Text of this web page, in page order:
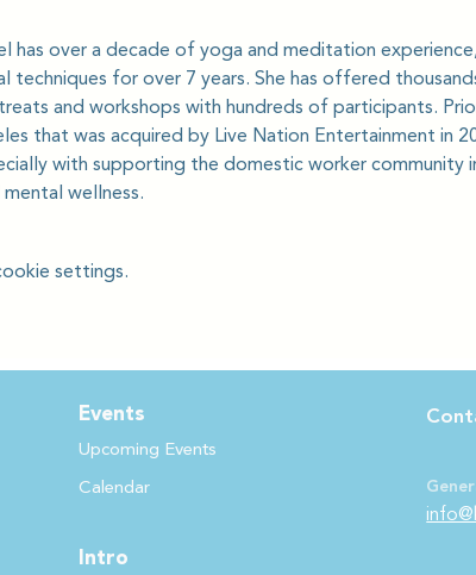
over a decade of yoga and meditation
techniques for over 7 years. She has offered
and workshops with hundreds of participants.
that was acquired by Live Nation Entertainment in
with supporting the domestic worker community
wellness.
settings.
Events
Upcoming Events
Calendar
Intro